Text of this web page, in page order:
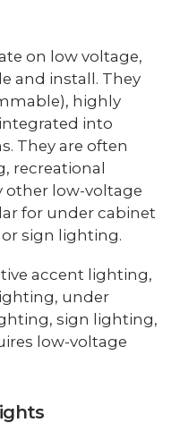
on low voltage,
and install. They
highly
into
They are often
recreational
other low-voltage
for under cabinet
sign lighting.
accent lighting,
under
sign lighting,
low-voltage